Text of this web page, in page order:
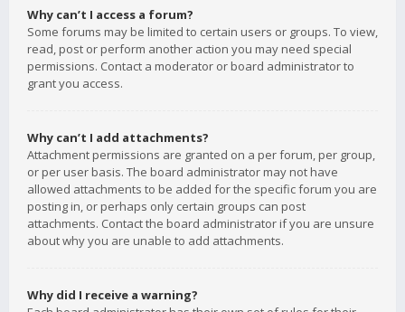
Why can’t I access a forum?
Some forums may be limited to certain users or groups. To view,
read, post or perform another action you may need special
permissions. Contact a moderator or board administrator to
grant you access.
Why can’t I add attachments?
Attachment permissions are granted on a per forum, per group,
or per user basis. The board administrator may not have
allowed attachments to be added for the specific forum you are
posting in, or perhaps only certain groups can post
attachments. Contact the board administrator if you are unsure
about why you are unable to add attachments.
Why did I receive a warning?